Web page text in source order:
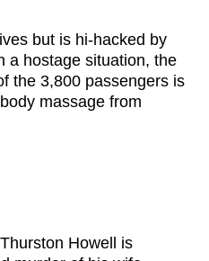
but is hi-hacked by
a hostage situation, the
the 3,800 passengers is
massage from
Howell is